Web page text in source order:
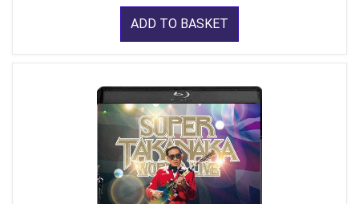
ADD TO BASKET